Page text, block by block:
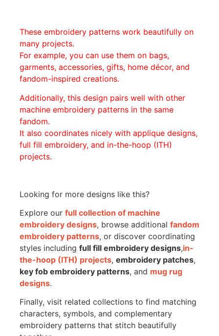
These embroidery patterns work beautifully on
many projects.
For example, you can use them on bags,
garments, accessories, gifts, home décor, and
fandom-inspired creations.
Additionally, this design pairs well with other
machine embroidery patterns in the same
fandom.
It also coordinates nicely with applique designs,
full fill embroidery, and in-the-hoop (ITH)
projects.
Looking for more designs like this?
Explore our full collection of machine
embroidery designs, browse additional fandom
embroidery patterns, or discover coordinating
styles including full fill embroidery designs,in-
the-hoop (ITH) projects, embroidery patches,
key fob embroidery patterns, and mug rug
designs.
Finally, visit related collections to find matching
characters, symbols, and complementary
embroidery patterns that stitch beautifully